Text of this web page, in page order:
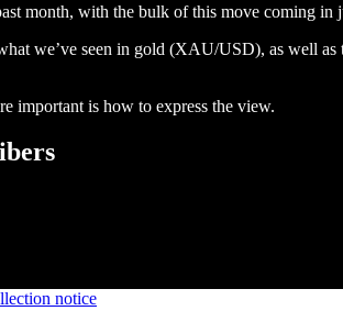
month, with the bulk of this move coming in
we’ve seen in gold (XAU/USD), as well
important is how to express the view.
notice